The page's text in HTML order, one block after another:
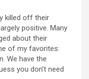
killed off their
positive. Many
about their
of my favorites:
We have the
you don’t need